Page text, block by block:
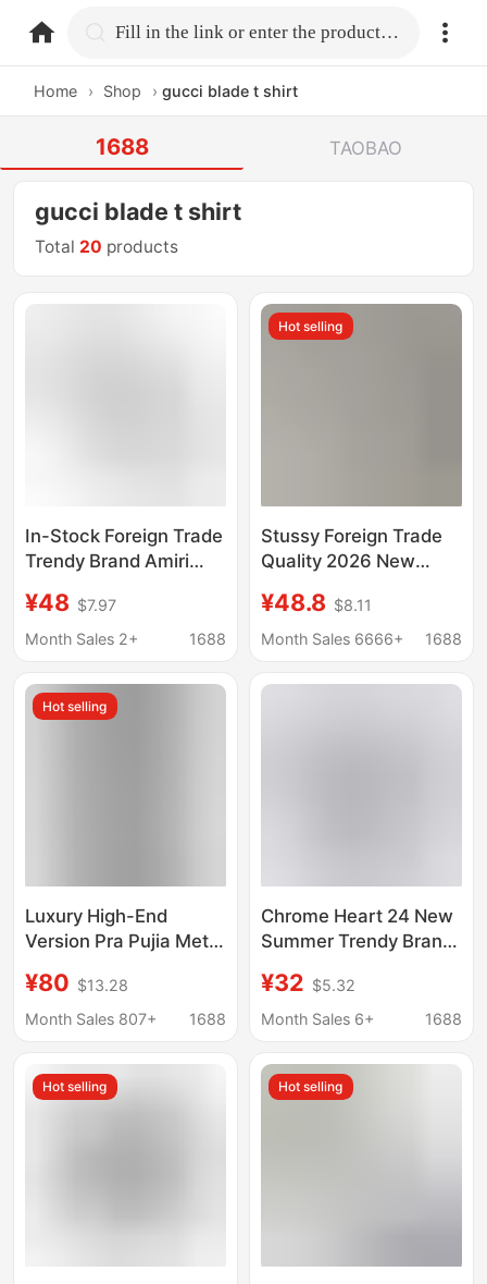
home.search Fill in the link or enter the product name.
Home › Shop › gucci blade t shirt
1688 TAOBAO
gucci blade t shirt
Total 20 products
In-Stock Foreign Trade
Trendy Brand Amiri
American Letter Print
Pure Cotton Round
Unisex T-Shirt Cross-
Border T-Shirt
¥48 $7.97
Month Sales 2+
1688
Hot selling
Stussy Foreign Trade
Quality 2026 New
Shirt 270g
Heavyweight High-
¥48.8 $8.11
Month Sales 6666+
1688
Hot selling
Luxury High-End
Version Pra Pujia Metal
Summer Loose
Versatile Printed
¥80 $13.28
Month Sales 807+
1688
Chrome Heart 24 New
Summer Trendy Brand
Series for Men and
Women in European
Style
¥32 $5.32
Month Sales 6+
1688
Hot selling Hot selling